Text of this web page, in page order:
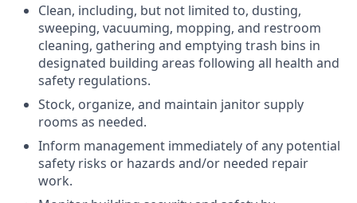
Clean, including, but not limited to, dusting,
sweeping, vacuuming, mopping, and restroom
cleaning, gathering and emptying trash bins in
designated building areas following all health and
safety regulations.
Stock, organize, and maintain janitor supply
rooms as needed.
Inform management immediately of any potential
safety risks or hazards and/or needed repair
work.